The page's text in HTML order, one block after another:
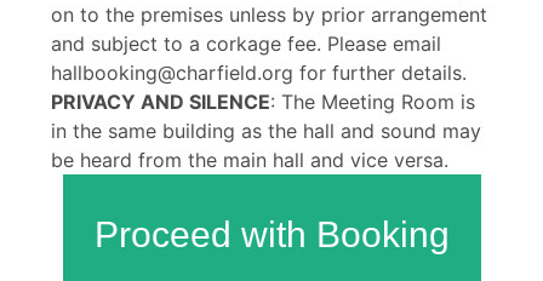
on to the premises unless by prior arrangement
and subject to a corkage fee. Please email
hallbooking@charfield.org for further details.
PRIVACY AND SILENCE: The Meeting Room is
in the same building as the hall and sound may
be heard from the main hall and vice versa.